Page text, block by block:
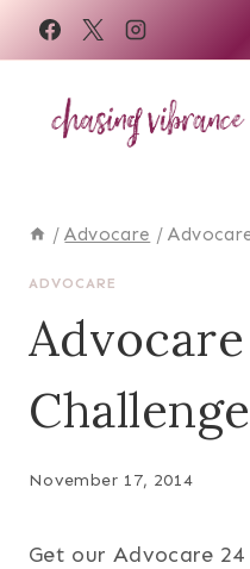
Skip
to
content
/ Advocare /
ADVOCARE
November 17, 2014
Get our Advocare